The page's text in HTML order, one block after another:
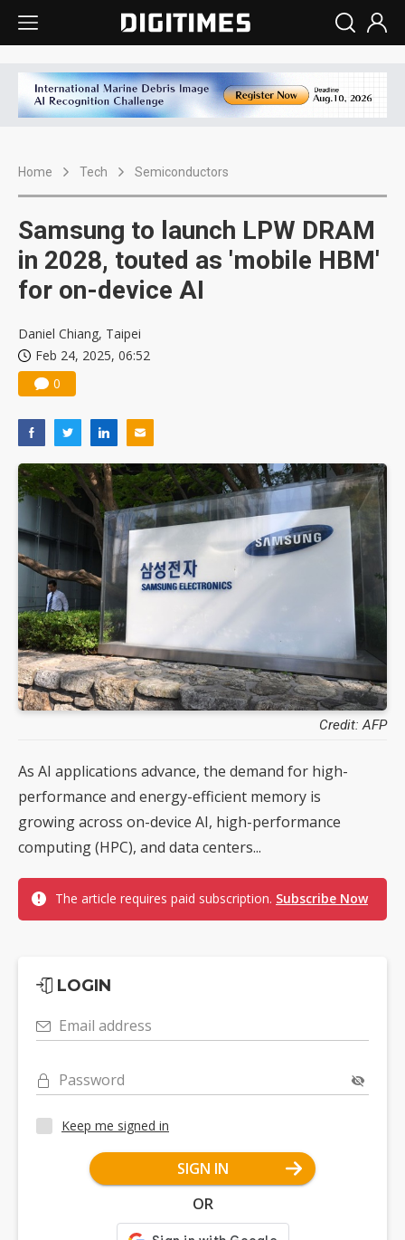
Home Tech Semiconductors
Samsung to launch LPW DRAM
in 2028, touted as 'mobile HBM'
for on-device AI
Daniel Chiang, Taipei
Feb 24, 2025, 06:52
0
Credit: AFP
As AI applications advance, the demand for high-
performance and energy-efficient memory is
growing across on-device AI, high-performance
computing (HPC), and data centers...
The article requires paid subscription. Subscribe Now
LOGIN
Email address
Password
Keep me signed in
SIGN IN
OR